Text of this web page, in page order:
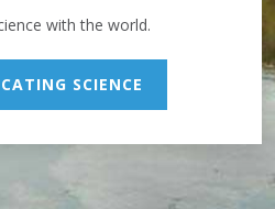
with the world.
SCIENCE